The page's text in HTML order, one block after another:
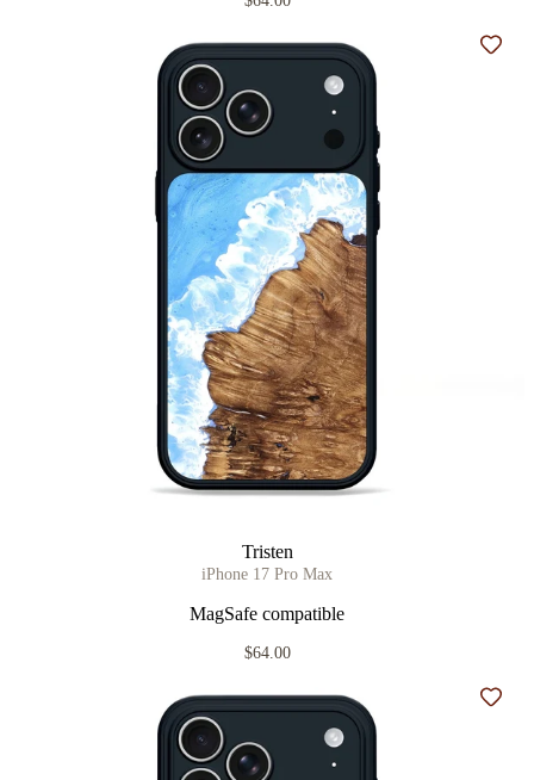
Tristen
iPhone 17 Pro Max
MagSafe compatible
$64.00
Add
Add